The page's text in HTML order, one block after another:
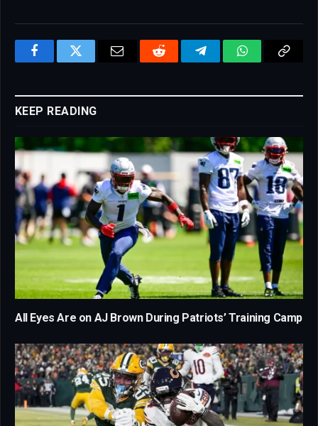
FacebookTwitter Email Reddit TelegramWhatsAppCopy
KEEP READING
All Eyes Are on AJ Brown During Patriots’ Training Camp